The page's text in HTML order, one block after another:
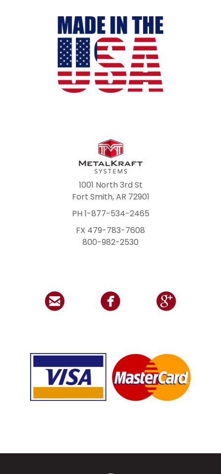
1001 North 3rd St
Fort Smith, AR 72901
PH 1-877-534-2465
FX 479-783-7608
800-982-2530
  